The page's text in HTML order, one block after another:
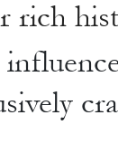
rich